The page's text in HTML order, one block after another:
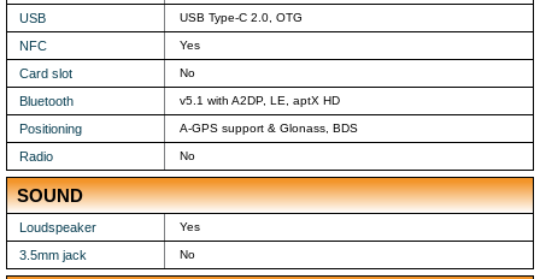
USB USB Type-C 2.0, OTG
NFC Yes
Card slot No
Bluetooth v5.1 with A2DP, LE, aptX HD
Positioning A-GPS support & Glonass, BDS
Radio No
SOUND
Loudspeaker Yes
3.5mm jack No